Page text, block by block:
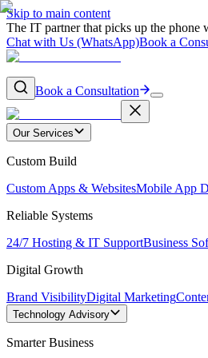
Skip to main content
The IT partner that picks up the phone
Chat with Us (WhatsApp)Book a
Book a Consultation
Our Services
Custom Build
Custom Apps & WebsitesMobile App
Reliable Systems
24/7 Hosting & IT SupportBusiness
Digital Growth
Brand VisibilityDigital Marketing
Technology Advisory
Smarter Business